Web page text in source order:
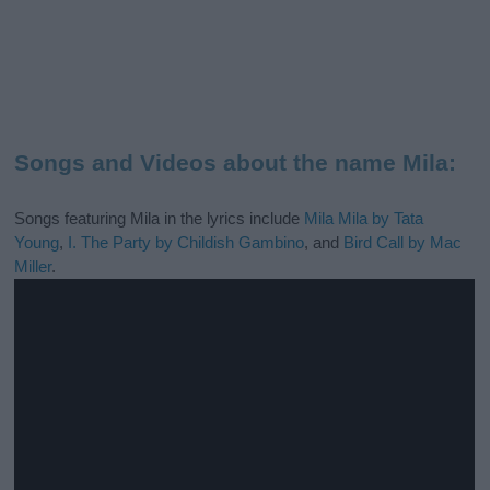
Songs and Videos about the name Mila:
Songs featuring Mila in the lyrics include Mila Mila by Tata
Young, I. The Party by Childish Gambino, and Bird Call by Mac
Miller.